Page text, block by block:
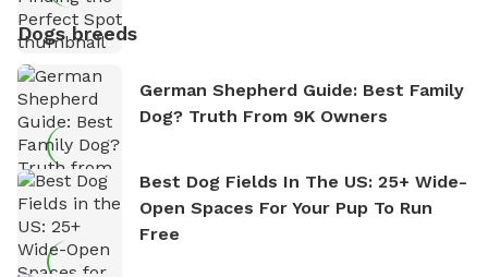
Dogs breeds
German Shepherd Guide: Best Family
Dog? Truth From 9K Owners
Best Dog Fields In The US: 25+ Wide-
Open Spaces For Your Pup To Run
Free